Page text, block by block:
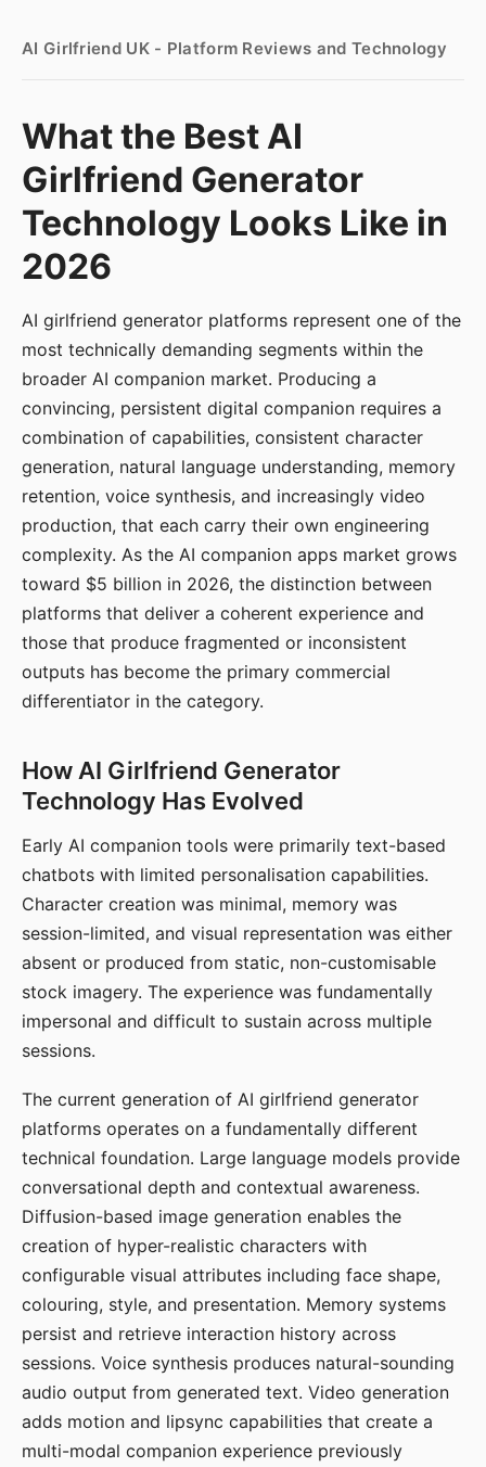
AI Girlfriend UK - Platform Reviews and Technology
What the Best AI
Girlfriend Generator
Technology Looks Like in
2026
AI girlfriend generator platforms represent one of the
most technically demanding segments within the
broader AI companion market. Producing a
convincing, persistent digital companion requires a
combination of capabilities, consistent character
generation, natural language understanding, memory
retention, voice synthesis, and increasingly video
production, that each carry their own engineering
complexity. As the AI companion apps market grows
toward $5 billion in 2026, the distinction between
platforms that deliver a coherent experience and
those that produce fragmented or inconsistent
outputs has become the primary commercial
differentiator in the category.
How AI Girlfriend Generator
Technology Has Evolved
Early AI companion tools were primarily text-based
chatbots with limited personalisation capabilities.
Character creation was minimal, memory was
session-limited, and visual representation was either
absent or produced from static, non-customisable
stock imagery. The experience was fundamentally
impersonal and difficult to sustain across multiple
sessions.
The current generation of AI girlfriend generator
platforms operates on a fundamentally different
technical foundation. Large language models provide
conversational depth and contextual awareness.
Diffusion-based image generation enables the
creation of hyper-realistic characters with
configurable visual attributes including face shape,
colouring, style, and presentation. Memory systems
persist and retrieve interaction history across
sessions. Voice synthesis produces natural-sounding
audio output from generated text. Video generation
adds motion and lipsync capabilities that create a
multi-modal companion experience previously